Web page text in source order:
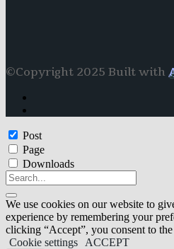
©Copyright 2025 Built with
Post
Page
Downloads
We use cookies on our website to
experience by remembering your
clicking “Accept”, you consent to
Cookie settings
ACCEPT